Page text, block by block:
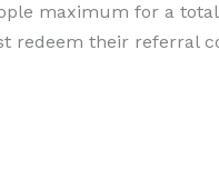
maximum for a total
redeem their referral